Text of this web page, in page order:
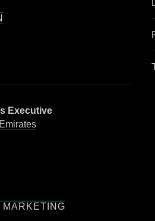
Executive